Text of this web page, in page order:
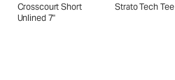
Crosscourt Short
Unlined 7"
Strato Tech Tee